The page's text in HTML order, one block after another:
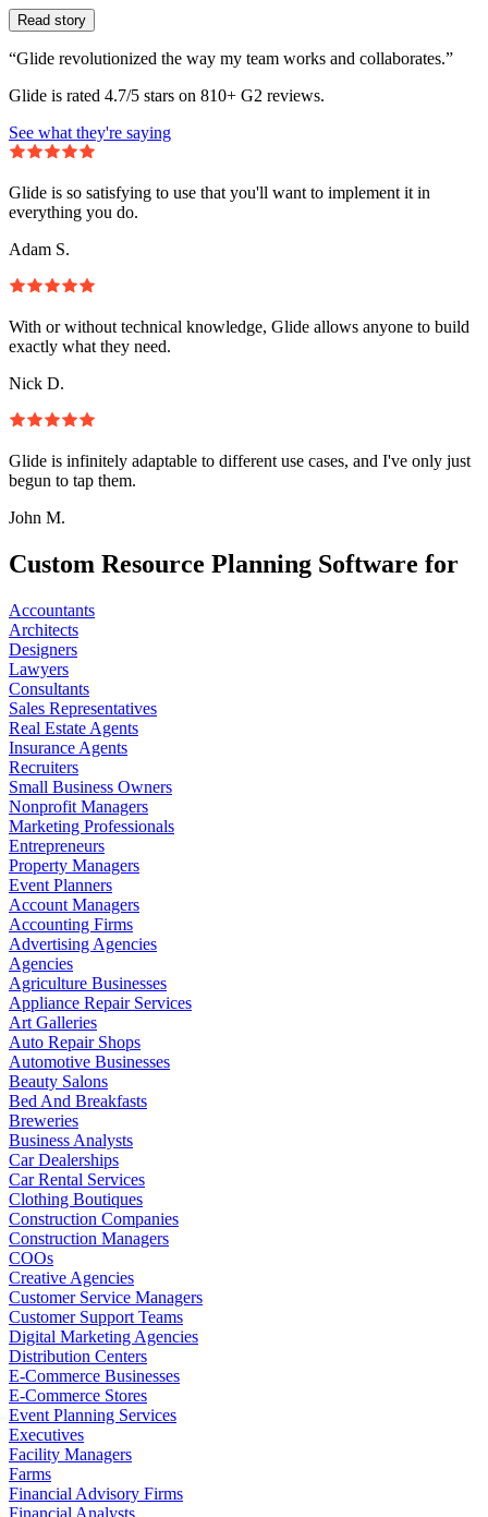
Read story
“Glide revolutionized the way my team works and collaborates.”
Glide is rated 4.7/5 stars on 810+ G2 reviews.
See what they're saying
Glide is so satisfying to use that you'll want to implement it in
everything you do.
Adam S.
With or without technical knowledge, Glide allows anyone to build
exactly what they need.
Nick D.
Glide is infinitely adaptable to different use cases, and I've only just
begun to tap them.
John M.
Custom Resource Planning Software for
Accountants
Architects
Designers
Lawyers
Consultants
Sales Representatives
Real Estate Agents
Insurance Agents
Recruiters
Small Business Owners
Nonprofit Managers
Marketing Professionals
Entrepreneurs
Property Managers
Event Planners
Account Managers
Accounting Firms
Advertising Agencies
Agencies
Agriculture Businesses
Appliance Repair Services
Art Galleries
Auto Repair Shops
Automotive Businesses
Beauty Salons
Bed And Breakfasts
Breweries
Business Analysts
Car Dealerships
Car Rental Services
Clothing Boutiques
Construction Companies
Construction Managers
COOs
Creative Agencies
Customer Service Managers
Customer Support Teams
Digital Marketing Agencies
Distribution Centers
E-Commerce Businesses
E-Commerce Stores
Event Planning Services
Executives
Facility Managers
Farms
Financial Advisory Firms
Financial Analysts